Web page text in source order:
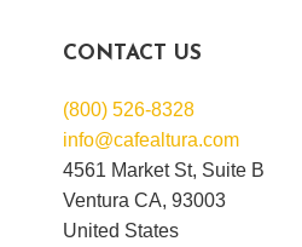
CONTACT US
(800) 526-8328
info@cafealtura.com
4561 Market St, Suite B
Ventura CA, 93003
United States